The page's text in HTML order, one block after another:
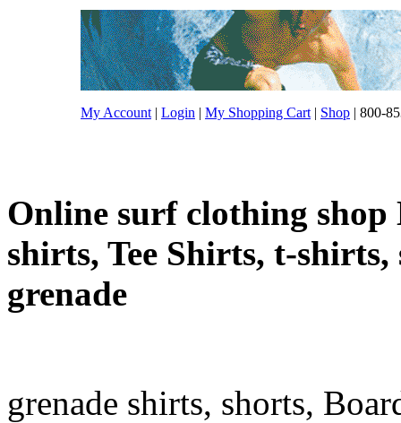
My Account | Login | My Shopping Cart | Shop | 800-
Online surf clothing shop
shirts, Tee Shirts, t-
grenade
grenade shirts, shorts,